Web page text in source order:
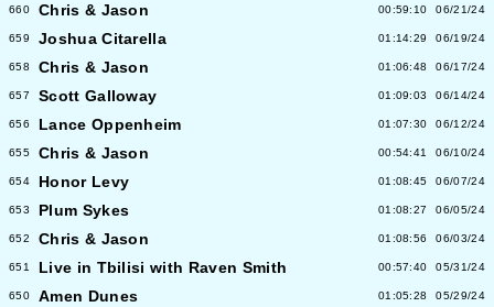
660 Chris & Jason 00:59:10 06/21/24
659 Joshua Citarella 01:14:29 06/19/24
658 Chris & Jason 01:06:48 06/17/24
657 Scott Galloway 01:09:03 06/14/24
656 Lance Oppenheim 01:07:30 06/12/24
655 Chris & Jason 00:54:41 06/10/24
654 Honor Levy 01:08:45 06/07/24
653 Plum Sykes 01:08:27 06/05/24
652 Chris & Jason 01:08:56 06/03/24
651 Live in Tbilisi with Raven Smith 00:57:40 05/31/24
650 Amen Dunes 01:05:28 05/29/24